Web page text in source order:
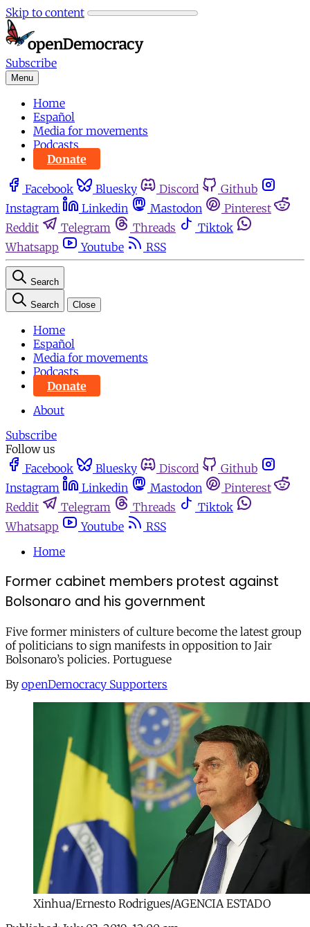
Skip to content
Subscribe
Menu
Home
Español
Media for movements
Podcasts
Donate
Facebook Bluesky Discord
Github
Instagram
Linkedin Mastodon
Pinterest
Reddit
Telegram Threads
Tiktok
Whatsapp
Youtube RSS
Search
Search Close
Home
Español
Media for movements
Podcasts
Donate
About
Subscribe
Follow us
Facebook
Bluesky Discord
Github
Instagram
Linkedin Mastodon
Pinterest
Reddit
Telegram Threads
Tiktok
Whatsapp
Youtube
RSS
Home
Former cabinet members protest against
Bolsonaro and his government
Five former ministers of culture become the latest group
of politicians to sign manifests in opposition to Jair
Bolsonaro’s policies. Portuguese
By openDemocracy Supporters
Xinhua/Ernesto Rodrigues/AGENCIA ESTADO